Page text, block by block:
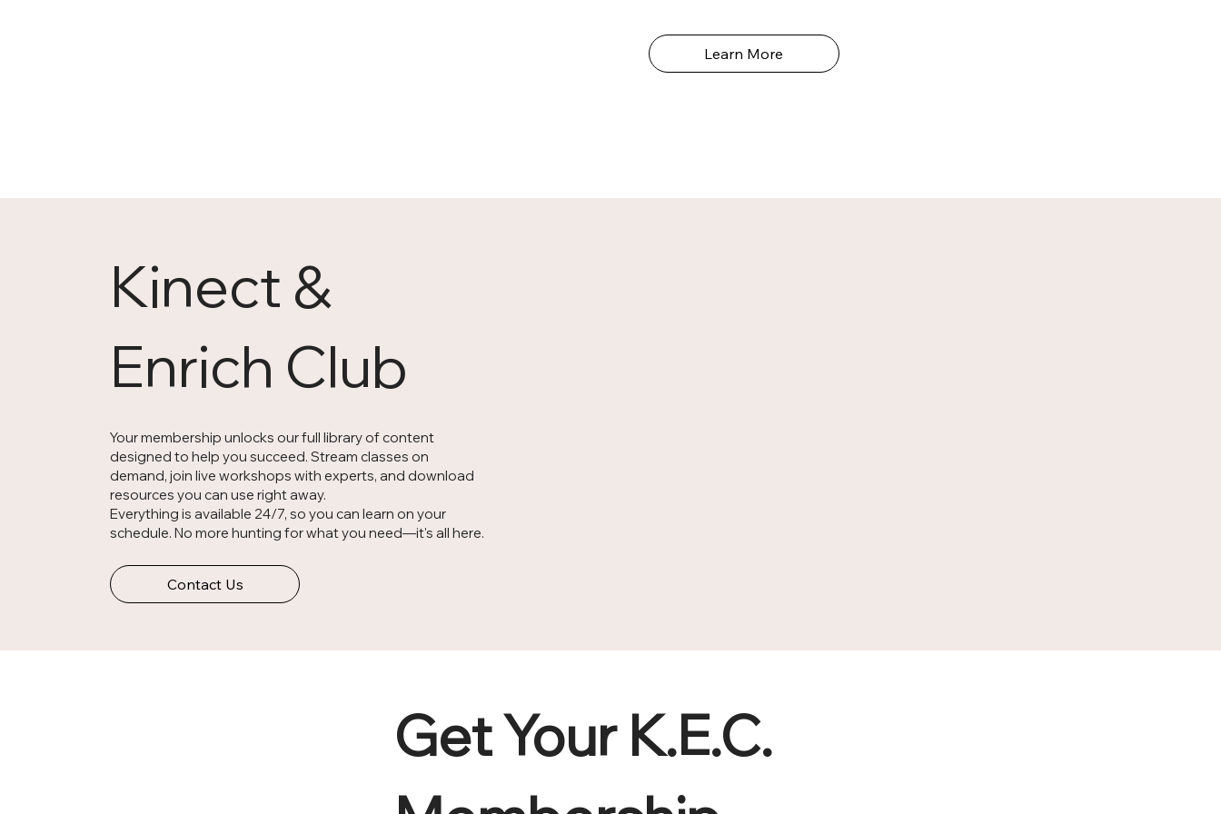
Learn More
Kinect &
Enrich Club
Your membership unlocks our full library of content
designed to help you succeed. Stream classes on
demand, join live workshops with experts, and download
resources you can use right away.
Everything is available 24/7, so you can learn on your
schedule. No more hunting for what you need—it's all here.
Contact Us
Get Your K.E.C.